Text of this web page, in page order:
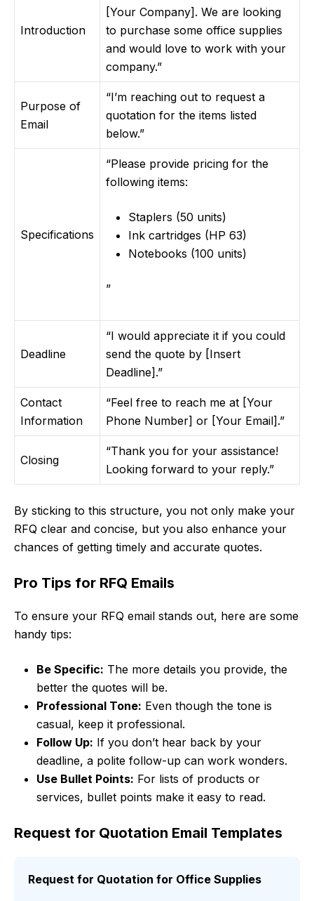
Introduction
[Your Company]. We are looking
to purchase some office supplies
and would love to work with your
company.”
Purpose of
Email
“I’m reaching out to request a
quotation for the items listed
below.”
Specifications
“Please provide pricing for the
following items:
Staplers (50 units)
Ink cartridges (HP 63)
Notebooks (100 units)
”
Deadline
“I would appreciate it if you could
send the quote by [Insert
Deadline].”
Contact
Information
“Feel free to reach me at [Your
Phone Number] or [Your Email].”
Closing
“Thank you for your assistance!
Looking forward to your reply.”
By sticking to this structure, you not only make your
RFQ clear and concise, but you also enhance your
chances of getting timely and accurate quotes.
Pro Tips for RFQ Emails
To ensure your RFQ email stands out, here are some
handy tips:
Be Specific: The more details you provide, the
better the quotes will be.
Professional Tone: Even though the tone is
casual, keep it professional.
Follow Up: If you don’t hear back by your
deadline, a polite follow-up can work wonders.
Use Bullet Points: For lists of products or
services, bullet points make it easy to read.
Request for Quotation Email Templates
Request for Quotation for Office Supplies